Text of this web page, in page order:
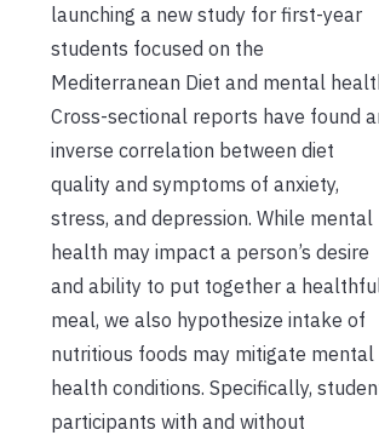
launching a new study for first-year
students focused on the
Mediterranean Diet and mental
Cross-sectional reports have found
inverse correlation between diet
quality and symptoms of anxiety,
stress, and depression. While mental
health may impact a person’s desire
and ability to put together a
meal, we also hypothesize intake of
nutritious foods may mitigate mental
health conditions. Specifically,
participants with and without